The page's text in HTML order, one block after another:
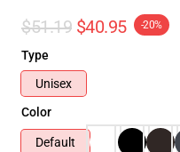
$51.19 $40.95 -20%
Type
Unisex
Color
Default